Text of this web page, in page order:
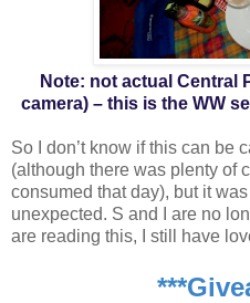
Note: not actual Central
camera) – this is the WW
So I don’t know if this can be
(although there was plenty of
consumed that day), but it
unexpected. S and I are no
are reading this, I still have